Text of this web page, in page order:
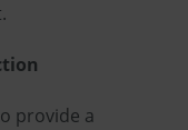
provide a